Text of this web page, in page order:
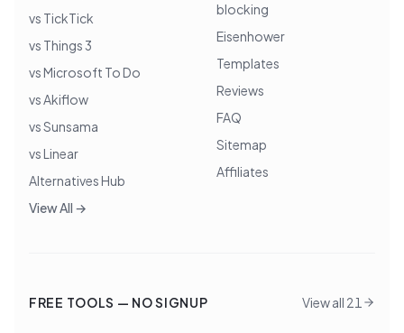
vs TickTick
vs Things 3
vs Microsoft To Do
vs Akiflow
vs Sunsama
vs Linear
Alternatives Hub
View All →
blocking
Eisenhower
Templates
Reviews
FAQ
Sitemap
Affiliates
FREE TOOLS — NO SIGNUP View all 21